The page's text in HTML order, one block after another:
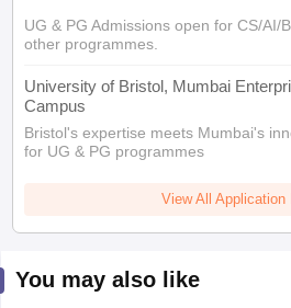
UG & PG Admissions open for CS/AI/
other programmes.
University of Bristol, Mumbai
Campus
Bristol's expertise meets Mumbai's
for UG & PG programmes
View All Application
You may also like